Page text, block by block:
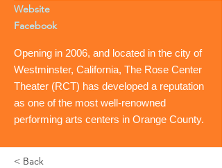
Website
Facebook
Opening in 2006, and located in the city of
Westminster, California, The Rose Center
Theater (RCT) has developed a reputation
as one of the most well-renowned
performing arts centers in Orange County.
< Back